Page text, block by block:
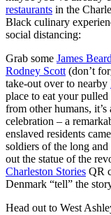
restaurants in the
Black culinary
social distancing:
Grab some James
Rodney Scott(don’t
take-out over to nearby
place to eat your
from other humans,
celebration – a
enslaved residents
soldiers of the long
out the statue of the
Charleston Stories QR
Denmark “tell” the
Head out to West